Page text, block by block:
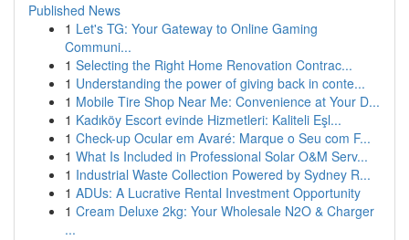
Published News
1 Let's TG: Your Gateway to Online Gaming
Communi...
1 Selecting the Right Home Renovation Contrac...
1 Understanding the power of giving back in conte...
1 Mobile Tire Shop Near Me: Convenience at Your D...
1 Kadıköy Escort evinde Hizmetleri: Kaliteli Eşl...
1 Check-up Ocular em Avaré: Marque o Seu com F...
1 What Is Included in Professional Solar O&M Serv...
1 Industrial Waste Collection Powered by Sydney R...
1 ADUs: A Lucrative Rental Investment Opportunity
1 Cream Deluxe 2kg: Your Wholesale N2O & Charger
...